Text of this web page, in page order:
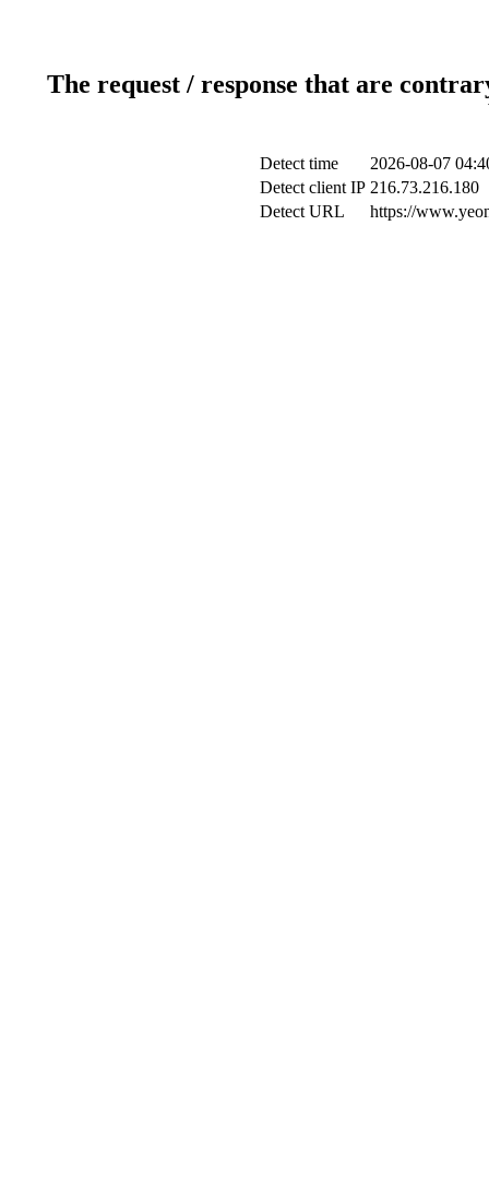
The request / response that are
Detect time
2026-08-07
Detect client IP 216.73.216.180
Detect URL
https://